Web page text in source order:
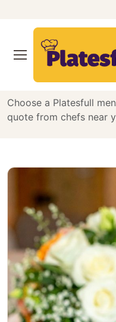
Curated
Menus
Choose a Platesfull
quote from chefs near